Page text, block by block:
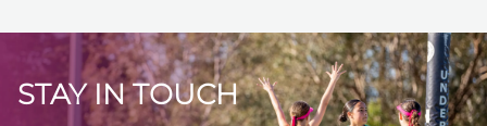
STAY IN TOUCH